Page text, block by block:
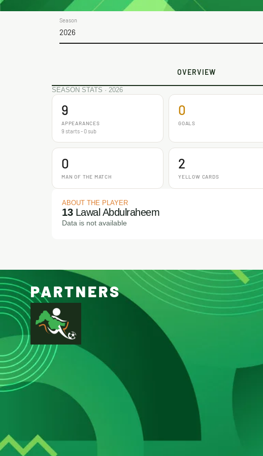
Season
2026
OVERVIEW
SEASON STATS · 2026
9
APPEARANCES
9 starts - 0 sub
0
GOALS
0
MAN OF THE MATCH
2
YELLOW CARDS
ABOUT THE PLAYER
13Lawal Abdulraheem
Data is not available
PARTNERS